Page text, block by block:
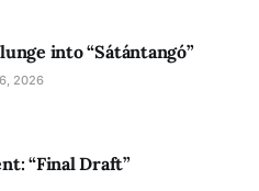
into “Sátántangó”
2026
“Final Draft”